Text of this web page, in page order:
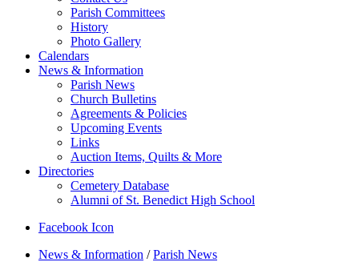
Parish Committees
History
Photo Gallery
Calendars
News & Information
Parish News
Church Bulletins
Agreements & Policies
Upcoming Events
Links
Auction Items, Quilts & More
Directories
Cemetery Database
Alumni of St. Benedict High School
Facebook Icon
News & Information /Parish News